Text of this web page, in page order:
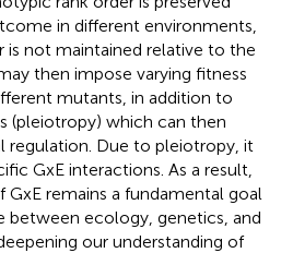
in different environments,
is not maintained relative to the
then impose varying fitness
mutants, in addition to
(pleiotropy) which can then
regulation. Due to pleiotropy, it
GxE interactions. As a result,
remains a fundamental goal
between ecology, genetics, and
our understanding of